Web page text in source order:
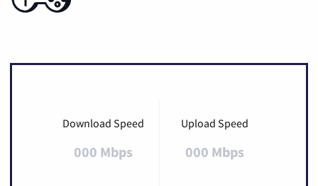
Download Speed
000 Mbps
Upload Speed
000 Mbps